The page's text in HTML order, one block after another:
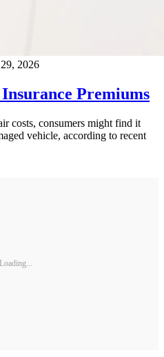
2026
Premiums
costs, consumers might find it
vehicle, according to recent